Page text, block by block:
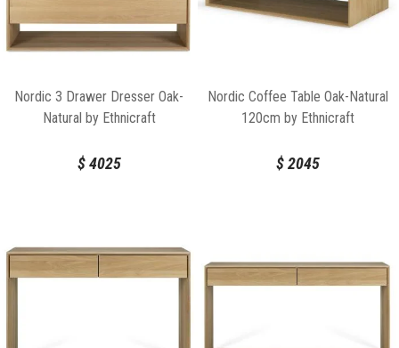
Nordic 3 Drawer Dresser Oak-
Natural by Ethnicraft
$4025
Nordic Coffee Table Oak-Natural
120cm by Ethnicraft
$2045